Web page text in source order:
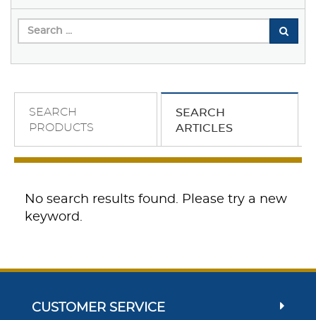
SEARCH
PRODUCTS
SEARCH
ARTICLES
No search results found. Please try a new
keyword.
CUSTOMER SERVICE